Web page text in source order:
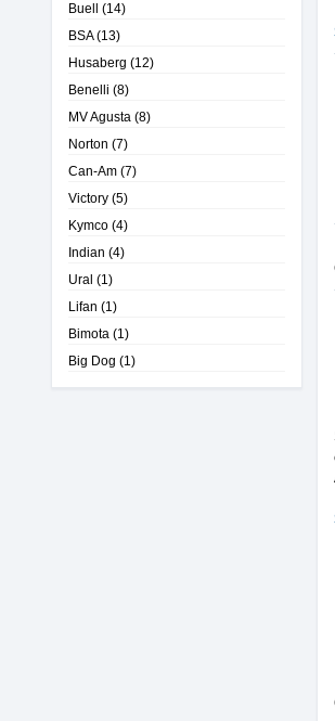
Buell (14)
BSA(13)
Husaberg (12)
Benelli (8)
MV Agusta (8)
Norton (7)
Can-Am (7)
Victory (5)
Kymco (4)
Indian (4)
Ural (1)
Lifan (1)
Bimota (1)
Big Dog (1)